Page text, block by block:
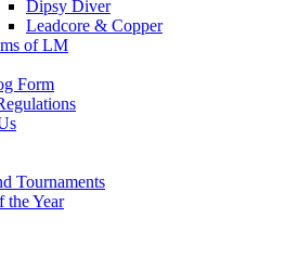
Dipsy Diver
Leadcore & Copper
of LM
Form
Tournaments
the Year